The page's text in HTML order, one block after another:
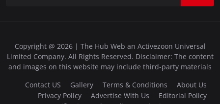
Copyright @ 2026 | The Hub Web an Activezoon Universal
Limited Company. All Rights Reserved. Disclaimer: The content
and images on this website may include third-party materials
Contact US
Gallery Terms & Conditions
About Us
Privacy Policy
Advertise With Us
Editorial Policy